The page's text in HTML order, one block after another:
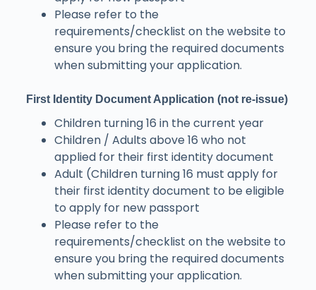
Please refer to the
requirements/checklist on the website to
ensure you bring the required documents
when submitting your application.
First Identity Document Application (not re-issue)
Children turning 16 in the current year
Children / Adults above 16 who not
applied for their first identity document
Adult (Children turning 16 must apply for
their first identity document to be eligible
to apply for new passport
Please refer to the
requirements/checklist on the website to
ensure you bring the required documents
when submitting your application.